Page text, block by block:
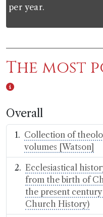
per year.
The most
Overall
Collection of
volumes [Watson]
Ecclesiastical
from the birth of
the present
Church History)